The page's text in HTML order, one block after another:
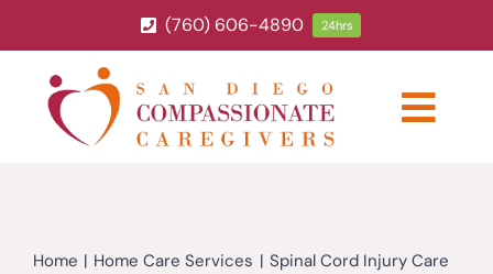
to
content
(760) 606-4890 24hrs
HOME CARE SERVICES
Home Home Care Services Spinal Cord Injury Care